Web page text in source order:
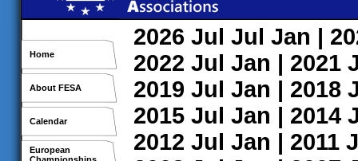
Home
About FESA
Calendar
European
2026 Jul Jul Jan |
2022 Jul Jan | 2021
2019 Jul Jan | 2018
2015 Jul Jan | 2014
2012 Jul Jan | 2011